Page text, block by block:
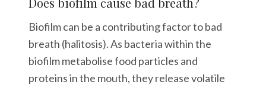
Biofilm can be a contributing factor to bad
breath (halitosis). As bacteria within the
biofilm metabolise food particles and
proteins in the mouth, they release volatile